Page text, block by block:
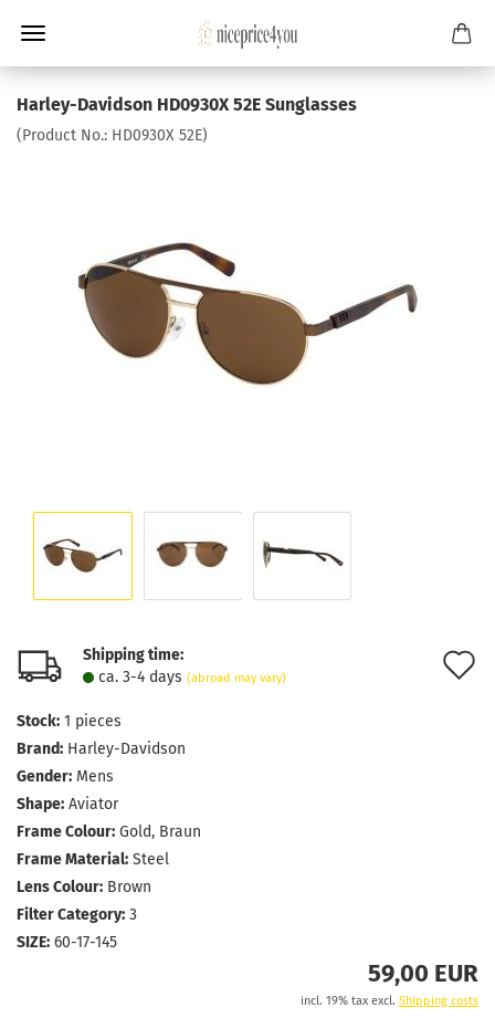
Harley-Davidson HD0930X 52E Sunglasses
(Product No.: HD0930X 52E)
Shipping time:
ca. 3-4 days (abroad may vary)
Stock: 1 pieces
Brand: Harley-Davidson
Gender: Mens
Shape: Aviator
Frame Colour: Gold, Braun
Frame Material: Steel
Lens Colour: Brown
Filter Category: 3
SIZE: 60-17-145
59,00 EUR
incl. 19% tax excl. Shipping costs